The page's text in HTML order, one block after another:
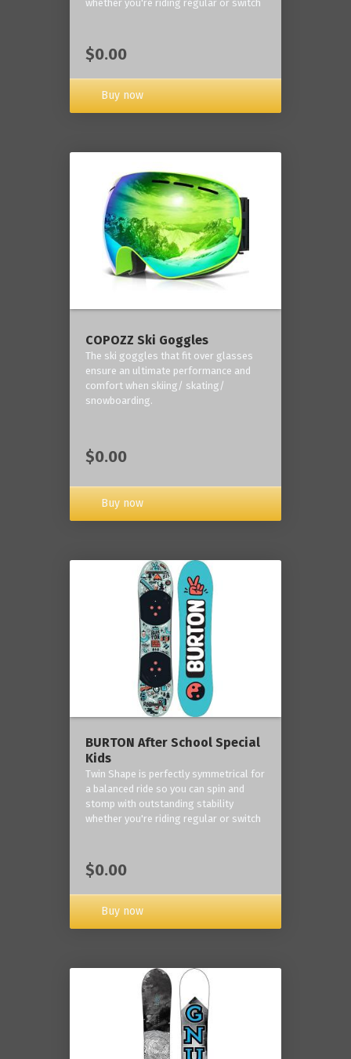
whether you're riding regular or switch
$0.00
Buy now
COPOZZ Ski Goggles
The ski goggles that fit over glasses
ensure an ultimate performance and
comfort when skiing/ skating/
snowboarding.
$0.00
Buy now
BURTON After School Special
Kids
Twin Shape is perfectly symmetrical for
a balanced ride so you can spin and
stomp with outstanding stability
whether you're riding regular or switch
$0.00
Buy now